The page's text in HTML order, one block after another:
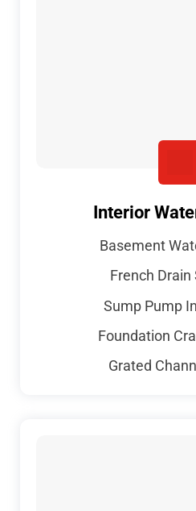
Interior
Basement
French
Sump Pump
Foundation
Grated